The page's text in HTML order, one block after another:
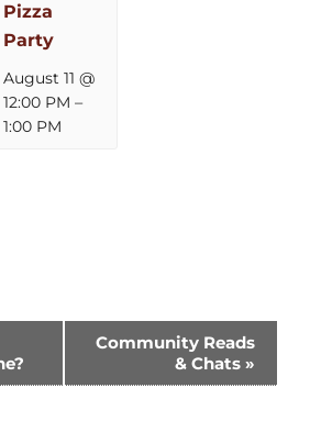
Pizza
Party
August 11 @
12:00 PM –
1:00 PM
Community Reads
& Chats »